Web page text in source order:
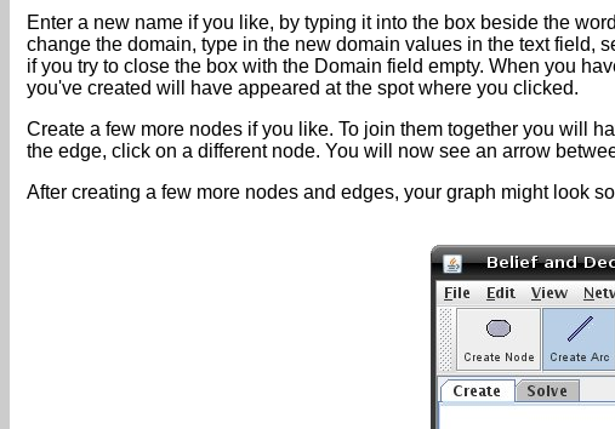
Enter a new name if you like, by typing it into the box beside the
change the domain, type in the new domain values in the text field,
if you try to close the box with the Domain field empty. When you
you've created will have appeared at the spot where you clicked.
Create a few more nodes if you like. To join them together you will
the edge, click on a different node. You will now see an arrow
After creating a few more nodes and edges, your graph might look